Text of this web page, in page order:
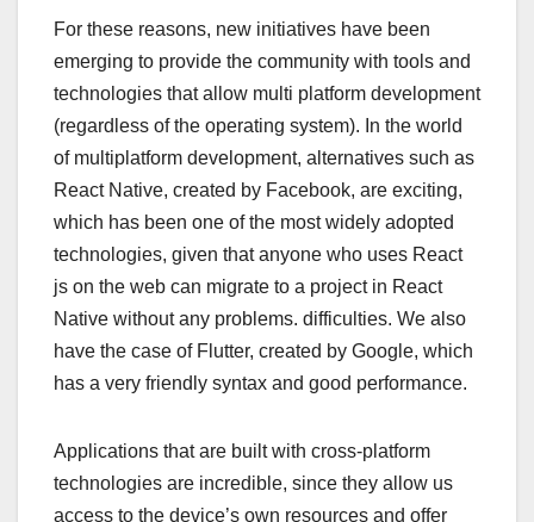
For these reasons, new initiatives have been
emerging to provide the community with tools and
technologies that allow multi platform development
(regardless of the operating system). In the world
of multiplatform development, alternatives such as
React Native, created by Facebook, are exciting,
which has been one of the most widely adopted
technologies, given that anyone who uses React
js on the web can migrate to a project in React
Native without any problems. difficulties. We also
have the case of Flutter, created by Google, which
has a very friendly syntax and good performance.
Applications that are built with cross-platform
technologies are incredible, since they allow us
access to the device’s own resources and offer